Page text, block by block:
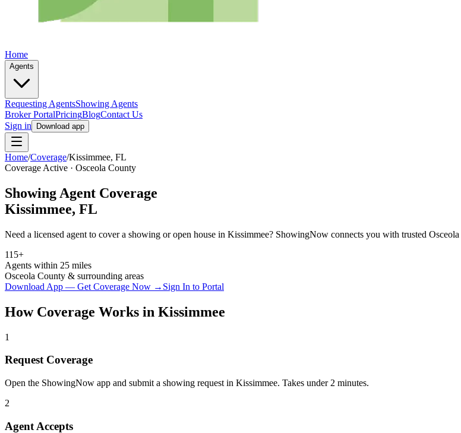
Home
Agents
Requesting AgentsShowing Agents
Broker PortalPricingBlogContact Us
Sign in
Download app
Home/Coverage/Kissimmee, FL
Coverage Active · Osceola County
Showing Agent Coverage
Kissimmee, FL
Need a licensed agent to cover a showing or open house in Kissimmee? ShowingNow connects you with trusted Osceola
115+
Agents within 25 miles
Osceola County & surrounding areas
Download App — Get Coverage Now → Sign In to Portal
How Coverage Works in Kissimmee
1
Request Coverage
Open the ShowingNow app and submit a showing request in Kissimmee. Takes under 2 minutes.
2
Agent Accepts